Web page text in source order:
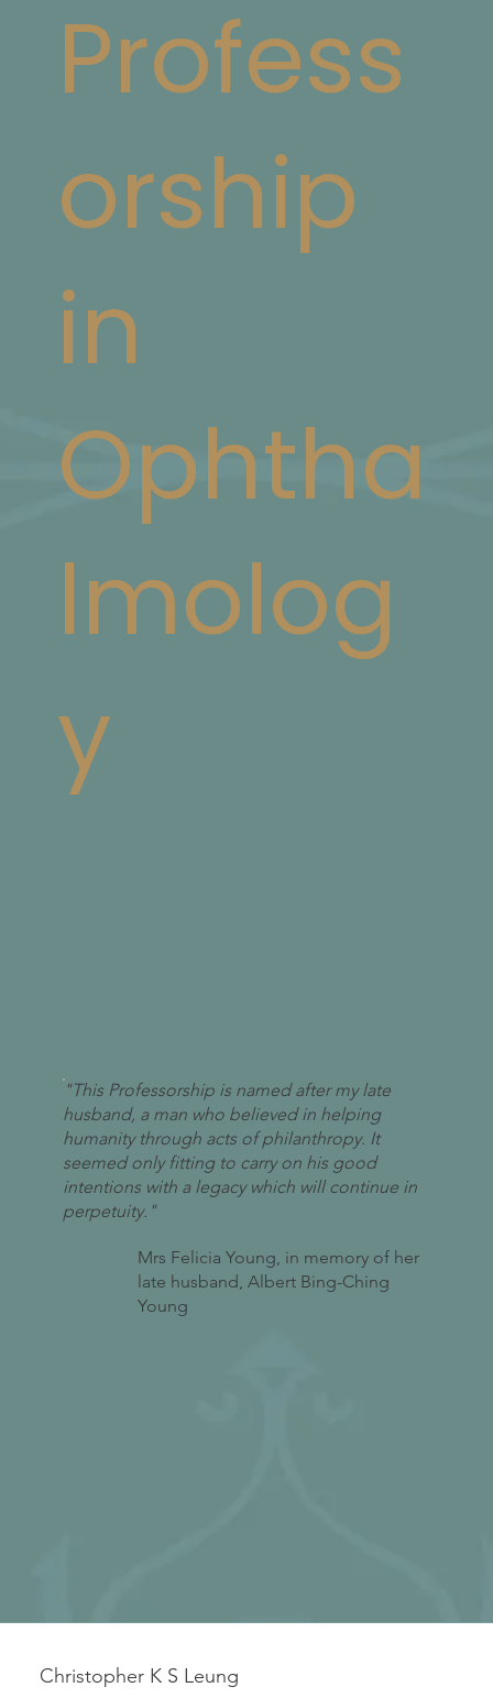
"This Professorship is named after my late
husband, a man who believed in helping
humanity through acts of philanthropy. It
seemed only fitting to carry on his good
intentions with a legacy which will continue in
perpetuity."
Mrs Felicia Young, in memory of her
late husband, Albert Bing-Ching
Young
Profess
orship
in
Ophtha
lmolog
y
Christopher K S Leung